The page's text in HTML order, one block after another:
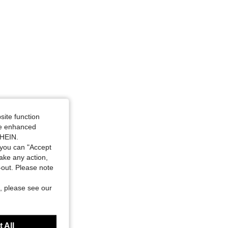
function
enhanced
can "Accept
any action,
Please note
please see our
All